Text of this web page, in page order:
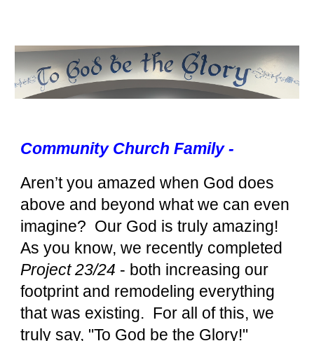
Community Church Family -
Aren’t you amazed when God does
above and beyond what we can even
imagine? Our God is truly amazing!
As you know, we recently completed
Project 23/24 - both increasing our
footprint and remodeling everything
that was existing. For all of this, we
truly say, "To God be the Glory!"